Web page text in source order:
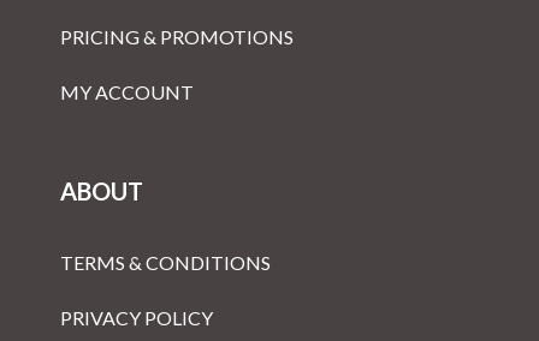
PRICING & PROMOTIONS
MY ACCOUNT
ABOUT
TERMS & CONDITIONS
PRIVACY POLICY